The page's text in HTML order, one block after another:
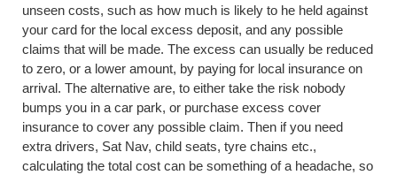
unseen costs, such as how much is likely to he held against
your card for the local excess deposit, and any possible
claims that will be made. The excess can usually be reduced
to zero, or a lower amount, by paying for local insurance on
arrival. The alternative are, to either take the risk nobody
bumps you in a car park, or purchase excess cover
insurance to cover any possible claim. Then if you need
extra drivers, Sat Nav, child seats, tyre chains etc.,
calculating the total cost can be something of a headache, so